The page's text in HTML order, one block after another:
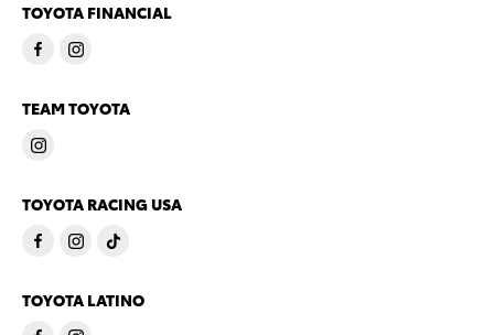
TOYOTA FINANCIAL
TEAM TOYOTA
TOYOTA RACING USA
TOYOTA LATINO